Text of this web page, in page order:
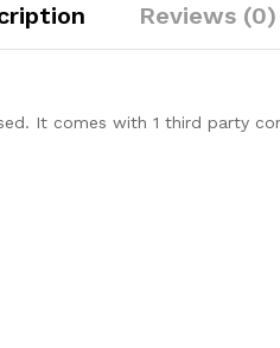
Reviews (0)
It comes with 1 third party